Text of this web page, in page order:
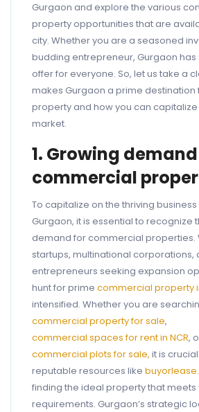
Gurgaon and explore the various
property opportunities that are
city. Whether you are a seasoned
budding entrepreneur, Gurgaon has
offer for everyone. So, let us take a
makes Gurgaon a prime
property and how you can capitalize
market.
1. Growing
commercial
To capitalize on the thriving
Gurgaon, it is essential to recognize
demand for commercial properties.
startups, multinational corporations,
entrepreneurs seeking expansion
hunt for prime commercial property
intensified. Whether you are
commercial property for sale,
commercial spaces for rent in NCR,
commercial plots for sale, it is
reputable resources like
finding the ideal property that meets
requirements. Gurgaon’s strategic